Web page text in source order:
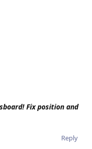
Fix position and
Reply